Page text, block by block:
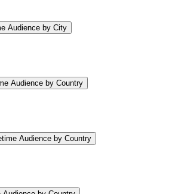
Audience by City
Audience by Country
Audience by Country